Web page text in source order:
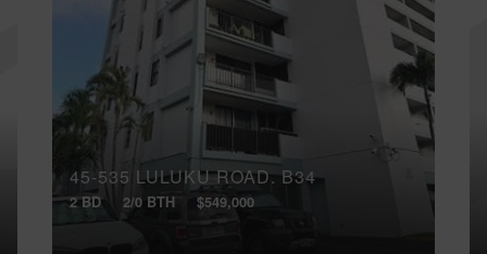
45-535 LULUKU ROAD, B34
2 BD 2/0 BTH $549,000